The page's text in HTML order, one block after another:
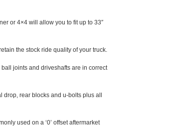
or 4×4 will allow you to fit up to 33″
the stock ride quality of your truck.
joints and driveshafts are in correct
rear blocks and u-bolts plus all
used on a ‘0’ offset aftermarket